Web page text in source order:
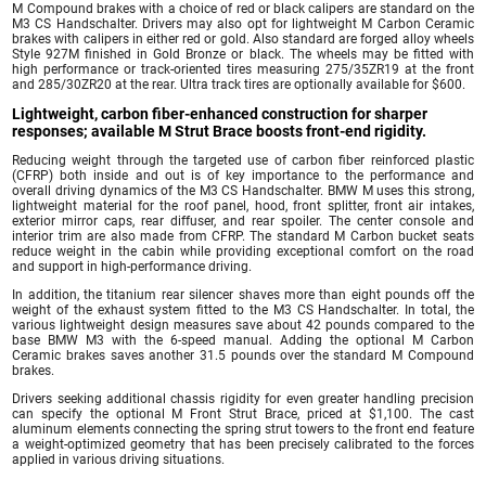
M Compound brakes with a choice of red or black calipers are standard on the
M3 CS Handschalter. Drivers may also opt for lightweight M Carbon Ceramic
brakes with calipers in either red or gold. Also standard are forged alloy wheels
Style 927M finished in Gold Bronze or black. The wheels may be fitted with
high performance or track-oriented tires measuring 275/35ZR19 at the front
and 285/30ZR20 at the rear. Ultra track tires are optionally available for $600.
Lightweight, carbon fiber-enhanced construction for sharper
responses; available M Strut Brace boosts front-end rigidity.
Reducing weight through the targeted use of carbon fiber reinforced plastic
(CFRP) both inside and out is of key importance to the performance and
overall driving dynamics of the M3 CS Handschalter. BMW M uses this strong,
lightweight material for the roof panel, hood, front splitter, front air intakes,
exterior mirror caps, rear diffuser, and rear spoiler. The center console and
interior trim are also made from CFRP. The standard M Carbon bucket seats
reduce weight in the cabin while providing exceptional comfort on the road
and support in high-performance driving.
In addition, the titanium rear silencer shaves more than eight pounds off the
weight of the exhaust system fitted to the M3 CS Handschalter. In total, the
various lightweight design measures save about 42 pounds compared to the
base BMW M3 with the 6-speed manual. Adding the optional M Carbon
Ceramic brakes saves another 31.5 pounds over the standard M Compound
brakes.
Drivers seeking additional chassis rigidity for even greater handling precision
can specify the optional M Front Strut Brace, priced at $1,100. The cast
aluminum elements connecting the spring strut towers to the front end feature
a weight-optimized geometry that has been precisely calibrated to the forces
applied in various driving situations.